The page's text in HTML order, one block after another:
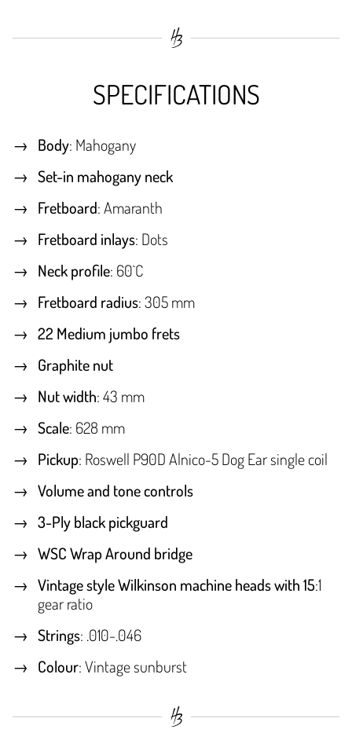
SPECIFICATIONS
Body: Mahogany
Set-in mahogany neck
Fretboard: Amaranth
Fretboard inlays: Dots
Neck profile: 60`C
Fretboard radius: 305 mm
22 Medium jumbo frets
Graphite nut
Nut width: 43 mm
Scale: 628 mm
Pickup: Roswell P90D Alnico-5 Dog Ear single coil
Volume and tone controls
3-Ply black pickguard
WSC Wrap Around bridge
Vintage style Wilkinson machine heads with 15:1
gear ratio
Strings: .010-.046
Colour: Vintage sunburst